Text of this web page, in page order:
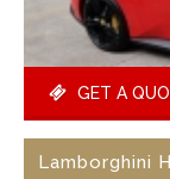
GET A
Lamborghini